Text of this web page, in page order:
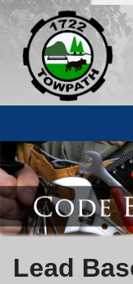
Lead